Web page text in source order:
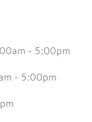
- 5:00pm
- 5:00pm